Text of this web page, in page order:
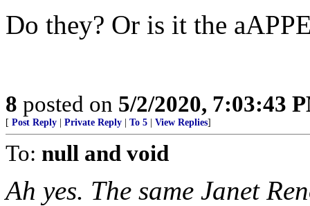
Do they? Or is it the
8 posted on 5/2/2020, 7:03:43
[ Post Reply Private Reply To 5 View Replies]
To: null and void
Ah yes. The same Janet